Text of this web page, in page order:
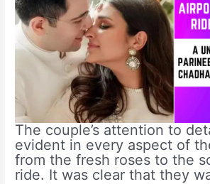
The couple’s attention to
evident in every aspect of
from the fresh roses to the
ride. It was clear that they